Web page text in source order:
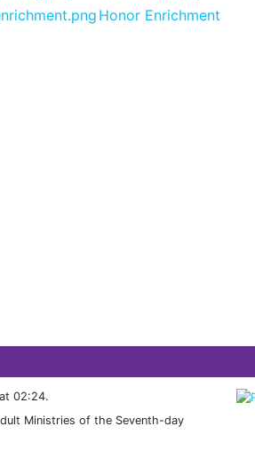
Honor Enrichment
02:24.
Ministries of the Seventh-day